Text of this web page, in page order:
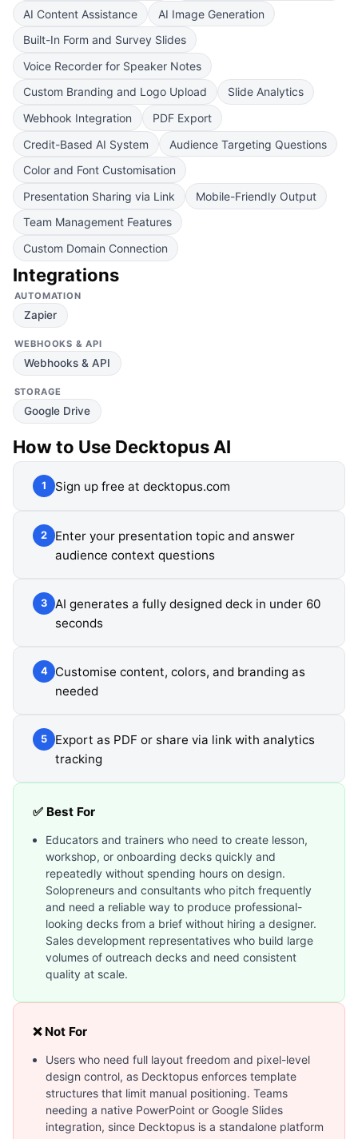
AI Content Assistance
AI Image Generation
Built-In Form and Survey Slides
Voice Recorder for Speaker Notes
Custom Branding and Logo Upload
Slide Analytics
Webhook Integration
PDF Export
Credit-Based AI System
Audience Targeting Questions
Color and Font Customisation
Presentation Sharing via Link
Mobile-Friendly Output
Team Management Features
Custom Domain Connection
Integrations
AUTOMATION
Zapier
WEBHOOKS & API
Webhooks & API
STORAGE
Google Drive
How to Use Decktopus AI
1 Sign up free at decktopus.com
2
Enter your presentation topic and answer
audience context questions
3
AI generates a fully designed deck in under 60
seconds
4
Customise content, colors, and branding as
needed
5
Export as PDF or share via link with analytics
tracking
✅ Best For
Educators and trainers who need to create lesson,
workshop, or onboarding decks quickly and
repeatedly without spending hours on design.
Solopreneurs and consultants who pitch frequently
and need a reliable way to produce professional-
looking decks from a brief without hiring a designer.
Sales development representatives who build large
volumes of outreach decks and need consistent
quality at scale.
❌ Not For
Users who need full layout freedom and pixel-level
design control, as Decktopus enforces template
structures that limit manual positioning. Teams
needing a native PowerPoint or Google Slides
integration, since Decktopus is a standalone platform